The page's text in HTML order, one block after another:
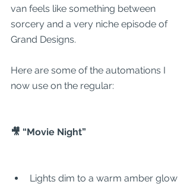
van feels like something between
sorcery and a very niche episode of
Grand Designs.
Here are some of the automations I
now use on the regular:
🎥 “Movie Night”
Lights dim to a warm amber glow